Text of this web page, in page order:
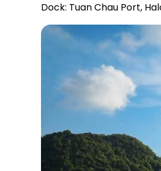
Da
Dock: Tuan Chau Port,